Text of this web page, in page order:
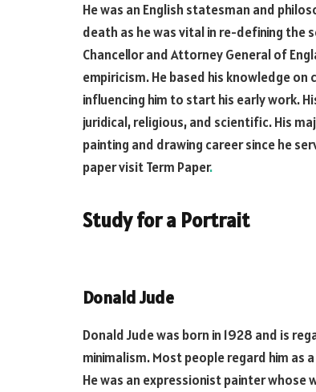
He was an English statesman and
death as he was vital in re-defining the
Chancellor and Attorney General of
empiricism. He based his knowledge
influencing him to start his early work.
juridical, religious, and scientific. His
painting and drawing career since he
paper visit Term Paper.
Study for a Portrait
Donald Jude
Donald Jude was born in 1928 and is
minimalism. Most people regard him
He was an expressionist painter whose